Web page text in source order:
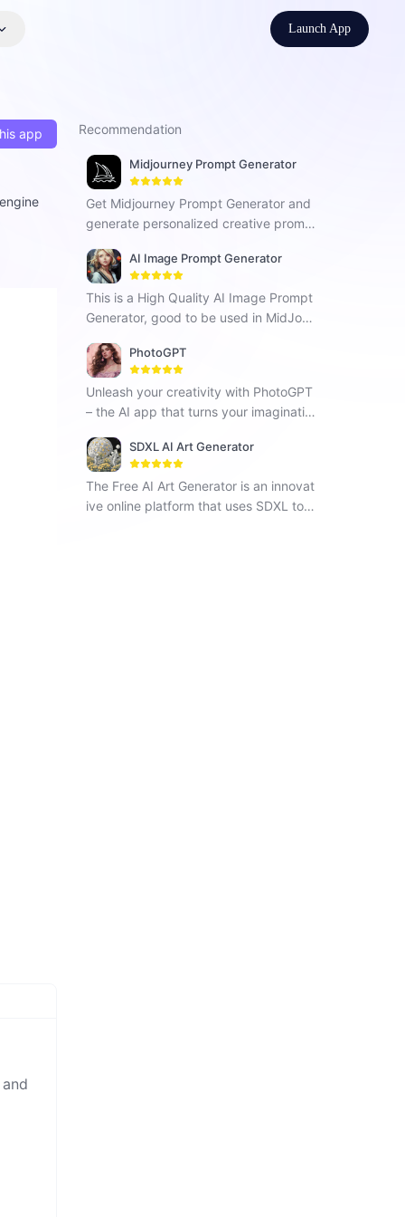
Launch App
app Recommendation
Midjourney Prompt Generator
Get Midjourney Prompt Generator and
generate personalized creative promp
AI Image Prompt Generator
This is a High Quality AI Image Prompt
Generator, good to be used in MidJour
ow and Others.
PhotoGPT
Unleash your creativity with PhotoGPT
– the AI app that turns your imaginatio
dless creativity with PhotoGPT!
SDXL AI Art Generator
The Free AI Art Generator is an innovat
ive online platform that uses SDXL to i